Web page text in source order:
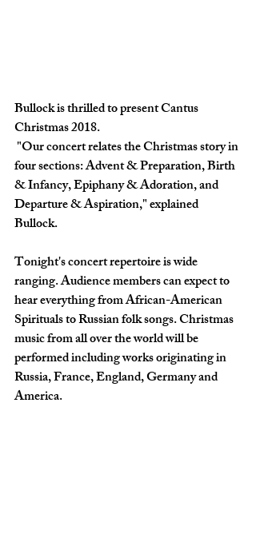
Bullock is thrilled to present Cantus
Christmas 2018.
four sections: Advent & Preparation, Birth
& Infancy, Epiphany & Adoration, and
Departure & Aspiration," explained
Bullock.
Tonight's concert repertoire is wide
ranging. Audience members can expect to
hear everything from African-American
Spirituals to Russian folk songs. Christmas
music from all over the world will be
performed including works originating in
Russia, France, England, Germany and
America.